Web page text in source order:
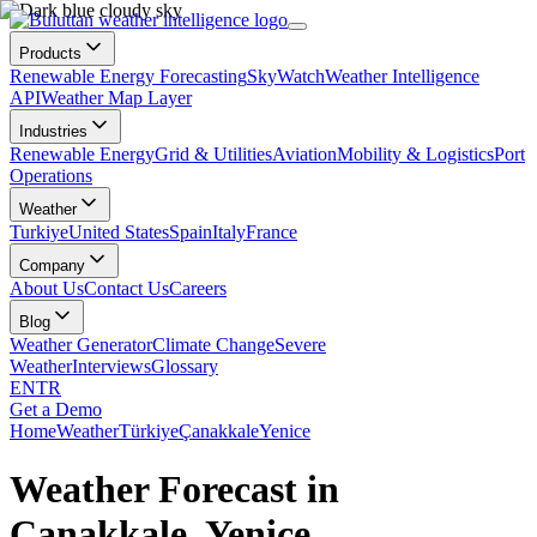
Products
Renewable Energy ForecastingSkyWatchWeather Intelligence
APIWeather Map Layer
Industries
Renewable EnergyGrid & UtilitiesAviationMobility & LogisticsPort
Operations
Weather
TurkiyeUnited StatesSpainItalyFrance
Company
About UsContact UsCareers
Blog
Weather GeneratorClimate ChangeSevere
WeatherInterviewsGlossary
ENTR
Get a Demo
HomeWeatherTürkiyeÇanakkaleYenice
Weather Forecast in